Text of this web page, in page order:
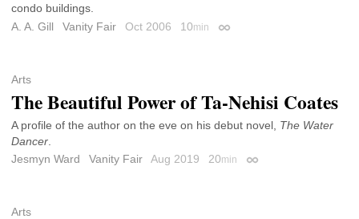
condo buildings.
A. A. Gill
Vanity Fair Oct 2006 10min Permalink
Arts
The Beautiful Power of Ta-Nehisi Coates
A profile of the author on the eve on his debut novel, The Water
Dancer
Jesmyn Ward
Vanity Fair Aug 2019 20min Permalink
Arts